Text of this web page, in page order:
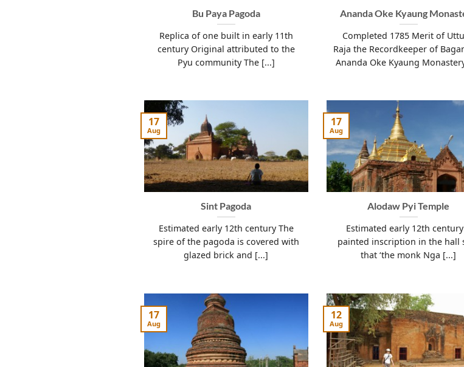
Bu Paya Pagoda
Replica of one built in early 11th
century Original attributed to the
Pyu community The [...]
Ananda Oke Kyaung
Completed 1785 Merit of
Raja the Recordkeeper of
Ananda Oke Kyaung
Sint Pagoda
Estimated early 12th century The
spire of the pagoda is covered with
glazed brick and [...]
17
Aug
Alodaw Pyi Temple
Estimated early 12th
painted inscription in the hall
that ‘the monk Nga [...]
17
Aug
17
Aug
12
Aug